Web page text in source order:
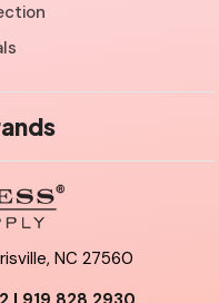
NC 27560